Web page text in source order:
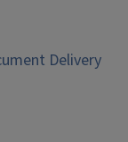
Delivery